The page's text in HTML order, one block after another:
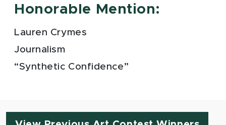
Honorable Mention:
Lauren Crymes
Journalism
“Synthetic Confidence”